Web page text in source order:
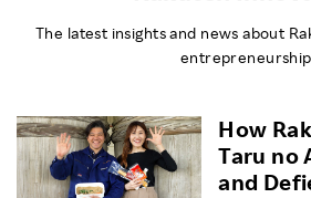
The latest insights and news about
How
Taru no
and